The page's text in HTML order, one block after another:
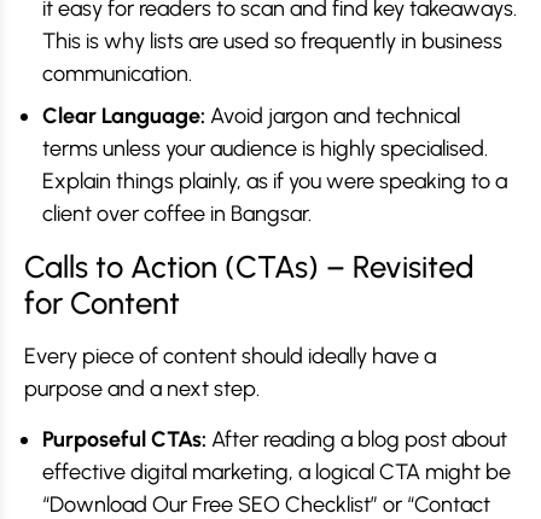
it easy for readers to scan and find key takeaways.
This is why lists are used so frequently in business
communication.
Clear Language: Avoid jargon and technical
terms unless your audience is highly specialised.
Explain things plainly, as if you were speaking to a
client over coffee in Bangsar.
Calls to Action (CTAs) – Revisited
for Content
Every piece of content should ideally have a
purpose and a next step.
Purposeful CTAs: After reading a blog post about
effective digital marketing, a logical CTA might be
“Download Our Free SEO Checklist” or “Contact